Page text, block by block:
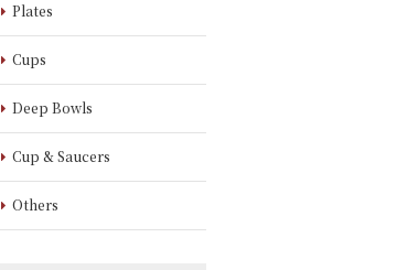
Plates
Cups
Deep Bowls
Cup & Saucers
Others